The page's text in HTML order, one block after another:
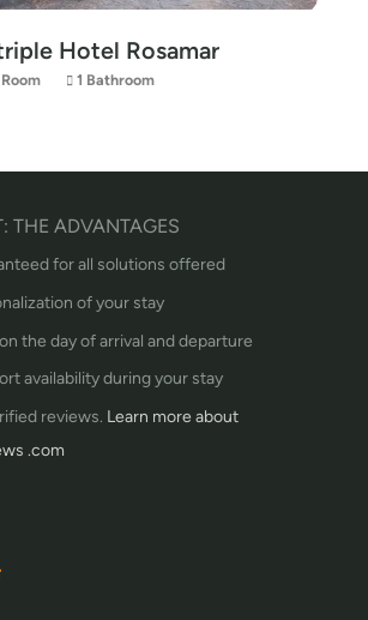
Hotel Rosamar
1 Bathroom
THE ADVANTAGES
for all solutions offered
of your stay
the day of arrival and departure
availability during your stay
reviews. Learn more about
.com